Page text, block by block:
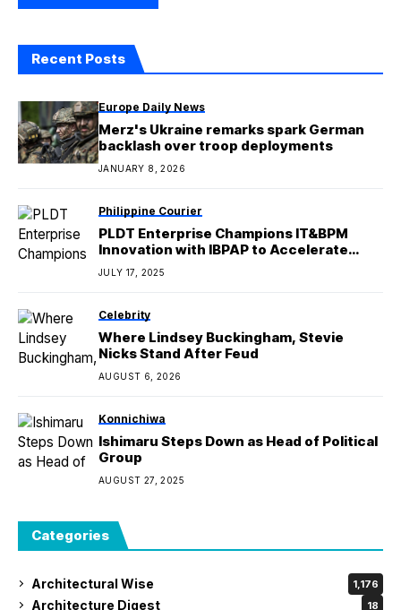
Recent Posts
Europe Daily News
Merz's Ukraine remarks spark German
backlash over troop deployments
JANUARY 8, 2026
Philippine Courier
PLDT Enterprise Champions IT&BPM
Innovation with IBPAP to Accelerate
Nationwide Digital Growth
JULY 17, 2025
Celebrity
Where Lindsey Buckingham, Stevie
Nicks Stand After Feud
AUGUST 6, 2026
Konnichiwa
Ishimaru Steps Down as Head of Political
Group
AUGUST 27, 2025
Categories
Architectural Wise 1,176
Architecture Digest 18